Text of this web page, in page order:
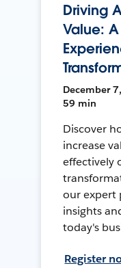
Driving
Value:
December
59 min
Discover
increase
effectively
our expert
insights
today's
Register